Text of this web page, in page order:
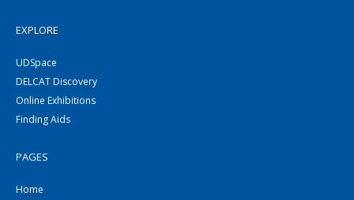
EXPLORE
UDSpace
DELCAT Discovery
Online Exhibitions
Finding Aids
PAGES
Home